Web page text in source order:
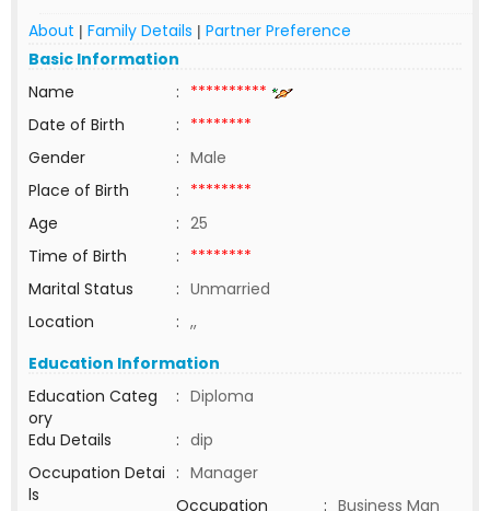
About | Family Details | Partner Preference
Basic Information
Name
: **********
Date of Birth
: ********
Gender
: Male
Place of Birth
: ********
Age
: 25
Time of Birth
: ********
Marital Status
: Unmarried
Location
: ,,
Education Information
Education Categ
ory
: Diploma
Edu Details
: dip
Occupation Detai
ls
: Manager
Occupation
: Business Man